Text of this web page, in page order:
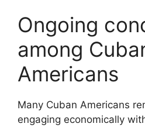
Ongoing
among
Americans
Many Cuban Americans
engaging economically